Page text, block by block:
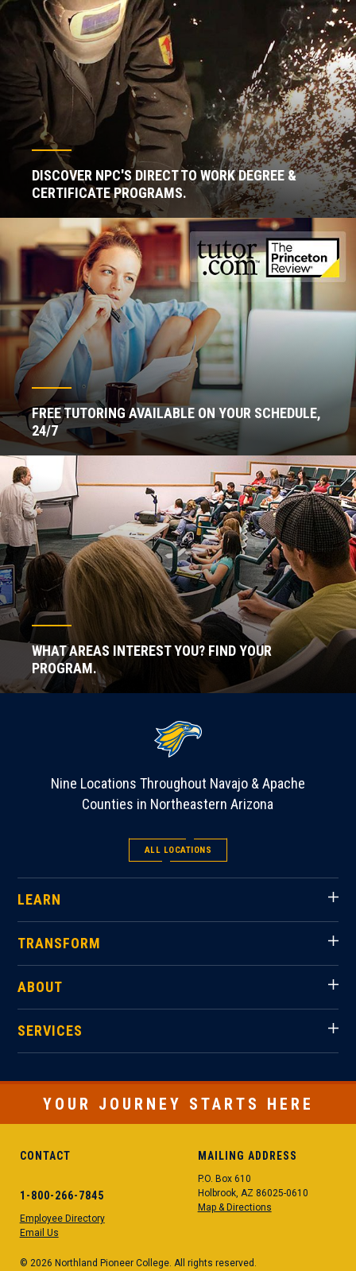
DISCOVER NPC'S DIRECT TO WORK DEGREE &
CERTIFICATE PROGRAMS.
FREE TUTORING AVAILABLE ON YOUR SCHEDULE,
24/7
WHAT AREAS INTEREST YOU? FIND YOUR
PROGRAM.
Nine Locations Throughout Navajo & Apache
Counties in Northeastern Arizona
ALL LOCATIONS
LEARN
TRANSFORM
ABOUT
SERVICES
YOUR JOURNEY STARTS HERE
CONTACT
1-800-266-7845
Employee Directory
Email Us
MAILING ADDRESS
P.O. Box 610
Holbrook, AZ 86025-0610
Map & Directions
© 2026 Northland Pioneer College. All rights reserved.